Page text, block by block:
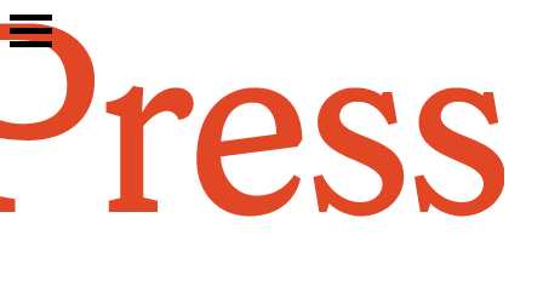
Skip
to